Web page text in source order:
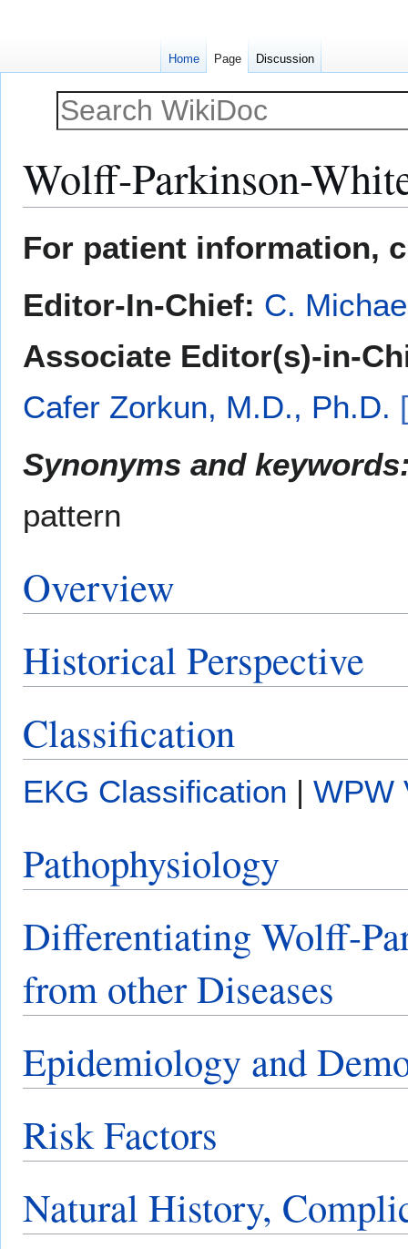
Wolff-Parkinson-
toto
For patient information,
Editor-In-Chief: C.
Associate Editor(s)-in-
Cafer Zorkun, M.D., Ph.D.
Synonyms and
pattern
Overview
Historical Perspective
Classification
EKG Classification | WPW
Pathophysiology
Differentiating Wolff-
from other Diseases
Epidemiology and
Risk Factors
Natural History,
Home Page Discussion